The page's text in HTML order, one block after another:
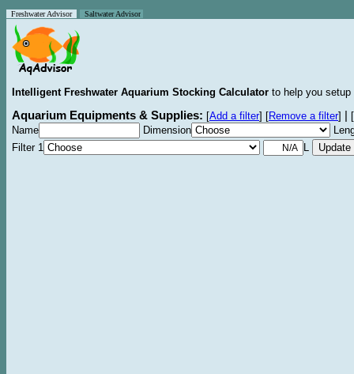
Freshwater Advisor Saltwater Advisor
Intelligent Freshwater Aquarium Stocking Calculator to help you
Aquarium Equipments & Supplies: [Add a filter] [Remove a filter]
[
Name
Dimension
Filter 1
L